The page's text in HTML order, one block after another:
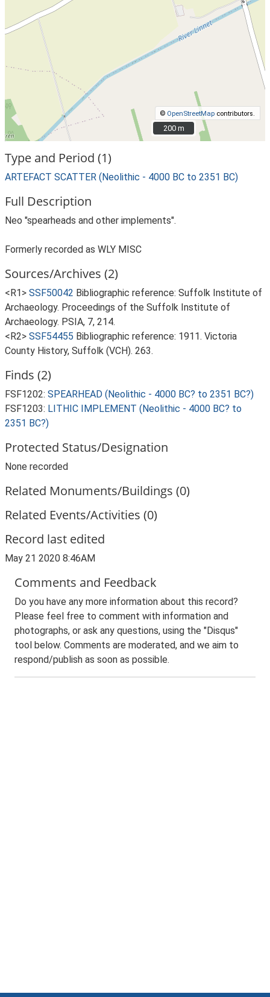
© OpenStreetMap contributors.
200 m
200 m
Type and Period (1)
ARTEFACT SCATTER (Neolithic - 4000 BC to 2351 BC)
Full Description
Neo "spearheads and other implements".
Formerly recorded as WLY MISC
Sources/Archives (2)
<R1> SSF50042 Bibliographic reference: Suffolk Institute of
Archaeology. Proceedings of the Suffolk Institute of
Archaeology. PSIA, 7, 214.
<R2> SSF54455 Bibliographic reference: 1911. Victoria
County History, Suffolk (VCH). 263.
Finds (2)
FSF1202: SPEARHEAD (Neolithic - 4000 BC? to 2351 BC?)
FSF1203: LITHIC IMPLEMENT (Neolithic - 4000 BC? to
2351 BC?)
Protected Status/Designation
None recorded
Related Monuments/Buildings (0)
Related Events/Activities (0)
Record last edited
May 21 2020 8:46AM
Comments and Feedback
Do you have any more information about this record?
Please feel free to comment with information and
photographs, or ask any questions, using the "Disqus"
tool below. Comments are moderated, and we aim to
respond/publish as soon as possible.